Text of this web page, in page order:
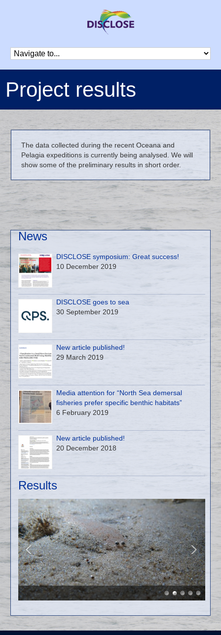
Project results
The data collected during the recent Oceana and
Pelagia expeditions is currently being analysed. We will
show some of the preliminary results in short order.
News
DISCLOSE symposium: Great success!
10 December 2019
DISCLOSE goes to sea
30 September 2019
New article published!
29 March 2019
Media attention for “North Sea demersal
fisheries prefer specific benthic habitats”
6 February 2019
New article published!
20 December 2018
Results